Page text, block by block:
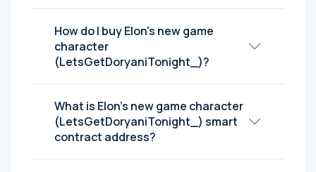
How do I buy Elon's new game
character
(LetsGetDoryaniTonight_)?
What is Elon's new game character
(LetsGetDoryaniTonight_) smart
contract address?